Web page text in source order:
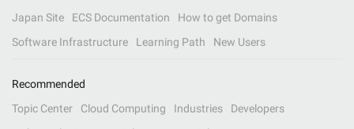
Japan Site
ECS Documentation
How to get Domains
Software Infrastructure
Learning Path New Users
Recommended
Topic Center
Cloud Computing Industries
Developers